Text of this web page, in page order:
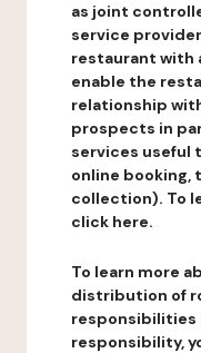
as joint
service
restaurant with
enable the
relationship
prospects in
services useful
online booking,
collection). To
click here.
To learn more
distribution of
responsibilities
responsibility,